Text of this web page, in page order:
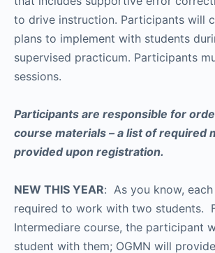
to drive instruction. Participants will
plans to implement with students
supervised practicum. Participants
sessions.
Participants are responsible for
course materials – a list of required
provided upon registration.
NEW THIS YEAR: As you know,
required to work with two students.
Intermediare course, the participant
student with them; OGMN will